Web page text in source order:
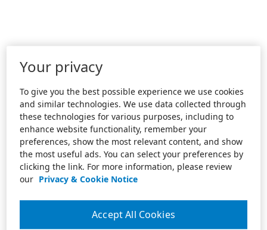
Your privacy
To give you the best possible experience we use cookies
and similar technologies. We use data collected through
these technologies for various purposes, including to
enhance website functionality, remember your
preferences, show the most relevant content, and show
the most useful ads. You can select your preferences by
clicking the link. For more information, please review
our Privacy & Cookie Notice
Accept All Cookies